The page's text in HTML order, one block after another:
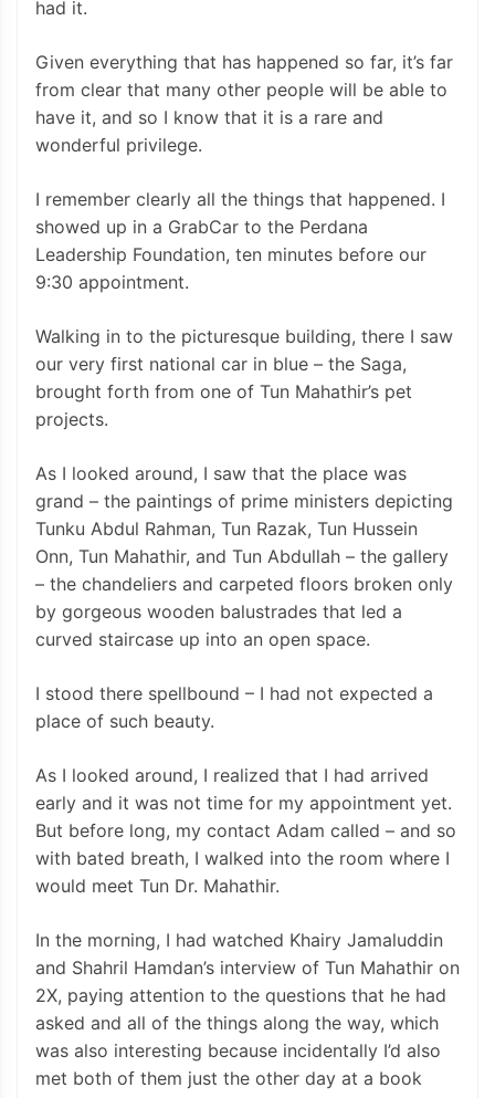
had it.
Given everything that has happened so far, it’s far
from clear that many other people will be able to
have it, and so I know that it is a rare and
wonderful privilege.
I remember clearly all the things that happened. I
showed up in a GrabCar to the Perdana
Leadership Foundation, ten minutes before our
9:30 appointment.
Walking in to the picturesque building, there I saw
our very first national car in blue – the Saga,
brought forth from one of Tun Mahathir’s pet
projects.
As I looked around, I saw that the place was
grand – the paintings of prime ministers depicting
Tunku Abdul Rahman, Tun Razak, Tun Hussein
Onn, Tun Mahathir, and Tun Abdullah – the gallery
– the chandeliers and carpeted floors broken only
by gorgeous wooden balustrades that led a
curved staircase up into an open space.
I stood there spellbound – I had not expected a
place of such beauty.
As I looked around, I realized that I had arrived
early and it was not time for my appointment yet.
But before long, my contact Adam called – and so
with bated breath, I walked into the room where I
would meet Tun Dr. Mahathir.
In the morning, I had watched Khairy Jamaluddin
and Shahril Hamdan’s interview of Tun Mahathir on
2X, paying attention to the questions that he had
asked and all of the things along the way, which
was also interesting because incidentally I’d also
met both of them just the other day at a book